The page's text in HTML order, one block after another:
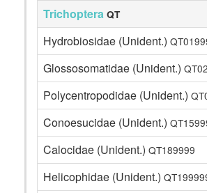
Trichoptera QT
Hydrobiosidae (Unident.)
Glossosomatidae (Unident.)
Polycentropodidae (Unident.)
Conoesucidae (Unident.)
Calocidae (Unident.) QT189999
Helicophidae (Unident.)